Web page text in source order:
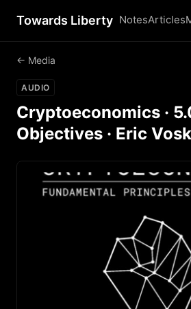
Towards Liberty NotesArticles
← Media
AUDIO
Cryptoeconomics ·
Objectives · Eric